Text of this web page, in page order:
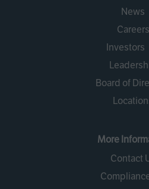
News
Careers
Investors
Board of
More
Contact